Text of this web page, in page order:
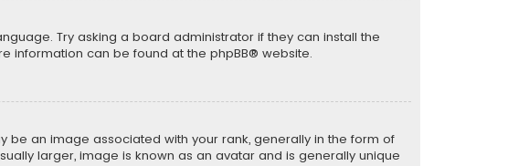
Try asking a board administrator if they can install the
information can be found at the phpBB® website.
an image associated with your rank, generally in the form of
larger, image is known as an avatar and is generally unique